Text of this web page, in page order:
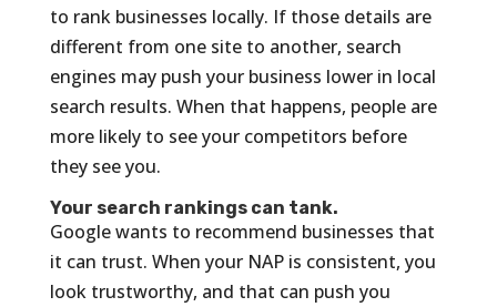
to rank businesses locally. If those details are
different from one site to another, search
engines may push your business lower in local
search results. When that happens, people are
more likely to see your competitors before
they see you.
Your search rankings can tank.
Google wants to recommend businesses that
it can trust. When your NAP is consistent, you
look trustworthy, and that can push you